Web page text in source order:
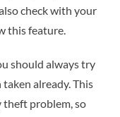
check with your
this feature.
should always try
already. This
problem, so